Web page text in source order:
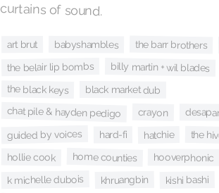
curtains of sound.
art brut babyshambles the barr brothers
the belair lip bombs billy martin + wil blades
the black keys black market dub
chat pile & hayden pedigo crayon
guided by voices hard-fi hatchie the
hollie cook home counties hooverphonic
k michelle dubois khruangbin kishi bashi